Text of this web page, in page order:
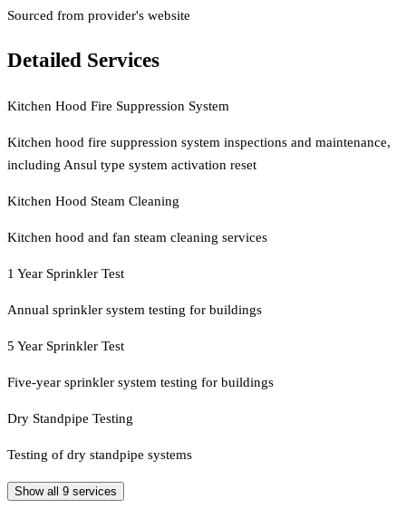
Sourced from provider's website
Detailed Services
Kitchen Hood Fire Suppression System
Kitchen hood fire suppression system inspections and maintenance,
including Ansul type system activation reset
Kitchen Hood Steam Cleaning
Kitchen hood and fan steam cleaning services
1 Year Sprinkler Test
Annual sprinkler system testing for buildings
5 Year Sprinkler Test
Five-year sprinkler system testing for buildings
Dry Standpipe Testing
Testing of dry standpipe systems
Show all 9 services